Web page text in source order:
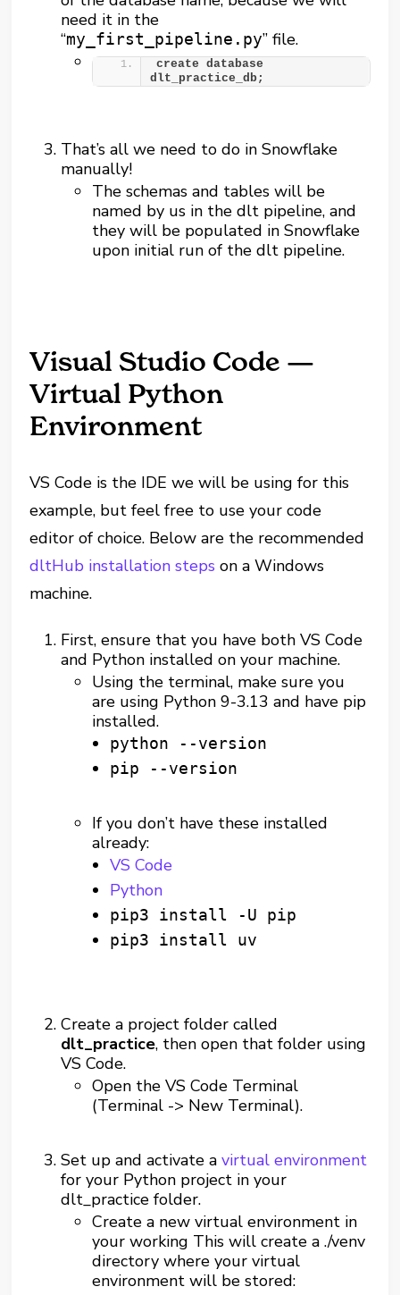
need it in the
“my_first_pipeline.py” file.
create database
dlt_practice_db;
That’s all we need to do in Snowflake
manually!
The schemas and tables will be
named by us in the dlt pipeline, and
they will be populated in Snowflake
upon initial run of the dlt pipeline.
Visual Studio Code —
Virtual Python
Environment
VS Code is the IDE we will be using for this
example, but feel free to use your code
editor of choice. Below are the recommended
dltHub installation steps on a Windows
machine.
First, ensure that you have both VS Code
and Python installed on your machine.
Using the terminal, make sure you
are using Python 9-3.13 and have pip
installed.
python --version
pip --version
If you don’t have these installed
already:
VS Code
Python
pip3 install -U pip
pip3 install uv
Create a project folder called
dlt_practice, then open that folder using
VS Code.
Open the VS Code Terminal
(Terminal -> New Terminal).
Set up and activate avirtual environment
for your Python project in your
dlt_practice folder.
Create a new virtual environment in
your working This will create a ./venv
directory where your virtual
environment will be stored: